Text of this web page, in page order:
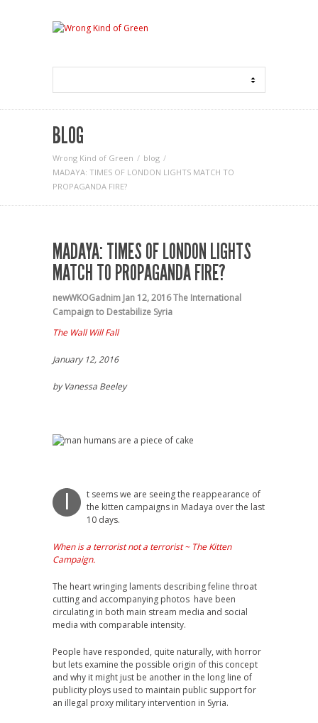
BLOG
Wrong Kind of Green
blog
MADAYA: TIMES OF LONDON LIGHTS MATCH TO
PROPAGANDA FIRE?
MADAYA: TIMES OF LONDON LIGHTS
MATCH TO PROPAGANDA FIRE?
newWKOGadnim Jan 12, 2016The International
Campaign to Destabilize Syria
The Wall Will Fall
January 12, 2016
by Vanessa Beeley
t seems we are seeing the reappearance of
the kitten campaigns in Madaya over the last
10 days.
When is a terrorist not a terrorist ~ The Kitten
Campaign.
The heart wringing laments describing feline throat
cutting and accompanying photos have been
circulating in both main stream media and social
media with comparable intensity.
People have responded, quite naturally, with horror
but lets examine the possible origin of this concept
and why it might just be another in the long line of
publicity ploys used to maintain public support for
an illegal proxy military intervention in Syria.